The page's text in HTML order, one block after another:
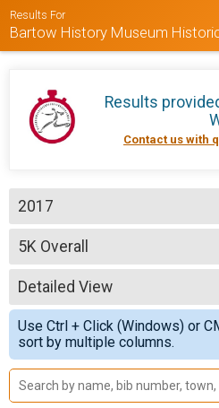
Results For
Bartow History Museum
Results
Contact us with
2017
2017
2015
2014
5K Overall
--- Select Results ---
5K Overall
5K Run/Walk
Participant Lookup &
5K Age Results
Detailed View
Simple View
Detailed View
Use Ctrl + Click (Windows) or
sort by multiple columns.